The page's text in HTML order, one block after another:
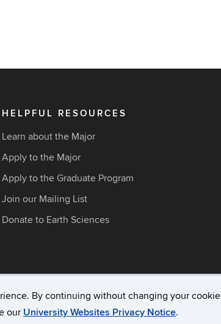
By continuing without changing your cookie
our University Websites Privacy Notice.
HELPFUL RESOURCES
Learn about the Major
Apply to the Major
Apply to the Graduate Program
Join our Mailing List
Donate to Earth Sciences
Accessibility Webmaster Login